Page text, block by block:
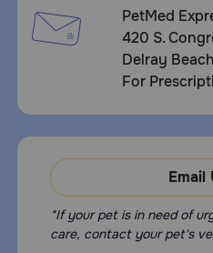
PetMed
420 S.
Delray
For
Email
*If your pet is in need of
care, contact your pet's